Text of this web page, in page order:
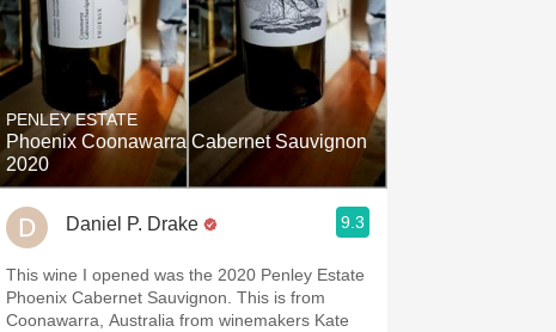
Unicorn
Hops
Sour Beer
Islay
Mezcal
PENLEY ESTATE
Phoenix Coonawarra Cabernet Sauvignon
2020
Daniel P. Drake 9.3
This wine I opened was the 2020 Penley Estate
Phoenix Cabernet Sauvignon. This is from
Coonawarra, Australia from winemakers Kate